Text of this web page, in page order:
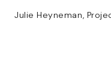
Julie Heyneman,